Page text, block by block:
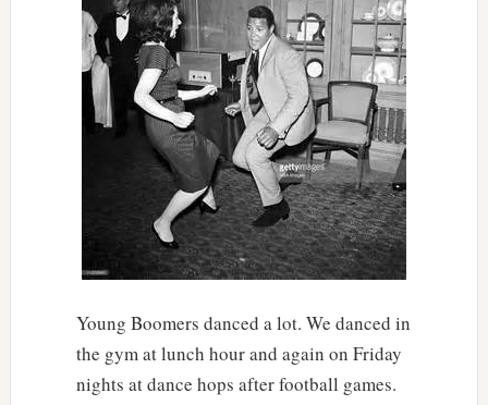
Young Boomers danced a lot. We danced in
the gym at lunch hour and again on Friday
nights at dance hops after football games.